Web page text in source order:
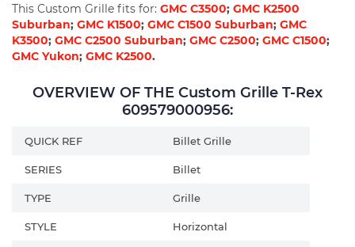
This Custom Grille fits for: GMC C3500; GMC K2500
Suburban; GMC K1500; GMC C1500 Suburban; GMC
K3500; GMC C2500 Suburban; GMC C2500; GMC C1500;
GMC Yukon; GMC K2500.
OVERVIEW OF THE Custom Grille T-Rex
609579000956:
QUICK REF Billet Grille
SERIES Billet
TYPE Grille
STYLE Horizontal